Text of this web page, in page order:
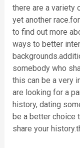
there are a variety
yet another
to find out more
ways to better
somebody who
this can be a very
are looking for a
history, dating
be a better choice
share your